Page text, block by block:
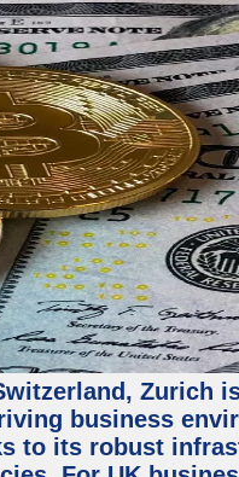
Zurich
business
to its robust